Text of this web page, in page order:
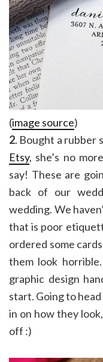
(image source)
2. Bought a rubber
Etsy, she’s no
say! These are
back of our
wedding. We
that is poor
ordered some
them look
graphic design
start. Going to
in on how they
off :)